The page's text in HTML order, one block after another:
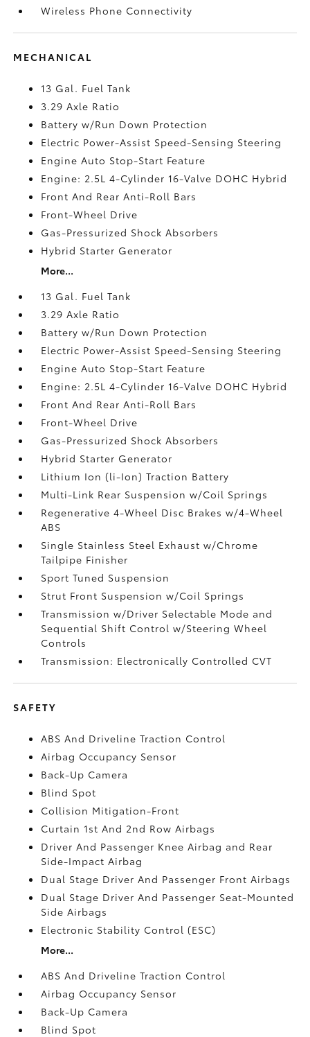
Wireless Phone Connectivity
MECHANICAL
13 Gal. Fuel Tank
3.29 Axle Ratio
Battery w/Run Down Protection
Electric Power-Assist Speed-Sensing Steering
Engine Auto Stop-Start Feature
Engine: 2.5L 4-Cylinder 16-Valve DOHC Hybrid
Front And Rear Anti-Roll Bars
Front-Wheel Drive
Gas-Pressurized Shock Absorbers
Hybrid Starter Generator
More...
13 Gal. Fuel Tank
3.29 Axle Ratio
Battery w/Run Down Protection
Electric Power-Assist Speed-Sensing Steering
Engine Auto Stop-Start Feature
Engine: 2.5L 4-Cylinder 16-Valve DOHC Hybrid
Front And Rear Anti-Roll Bars
Front-Wheel Drive
Gas-Pressurized Shock Absorbers
Hybrid Starter Generator
Lithium Ion (li-Ion) Traction Battery
Multi-Link Rear Suspension w/Coil Springs
Regenerative 4-Wheel Disc Brakes w/4-Wheel
ABS
Single Stainless Steel Exhaust w/Chrome
Tailpipe Finisher
Sport Tuned Suspension
Strut Front Suspension w/Coil Springs
Transmission w/Driver Selectable Mode and
Sequential Shift Control w/Steering Wheel
Controls
Transmission: Electronically Controlled CVT
SAFETY
ABS And Driveline Traction Control
Airbag Occupancy Sensor
Back-Up Camera
Blind Spot
Collision Mitigation-Front
Curtain 1st And 2nd Row Airbags
Driver And Passenger Knee Airbag and Rear
Side-Impact Airbag
Dual Stage Driver And Passenger Front Airbags
Dual Stage Driver And Passenger Seat-Mounted
Side Airbags
Electronic Stability Control (ESC)
More...
ABS And Driveline Traction Control
Airbag Occupancy Sensor
Back-Up Camera
Blind Spot